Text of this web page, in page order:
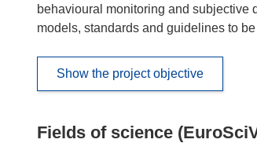
behavioural monitoring and subjective
models, standards and guidelines to
Show the project objective
Fields of science